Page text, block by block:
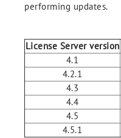
performing updates.
License Server version
4.1
4.2.1
4.3
4.4
4.5
4.5.1